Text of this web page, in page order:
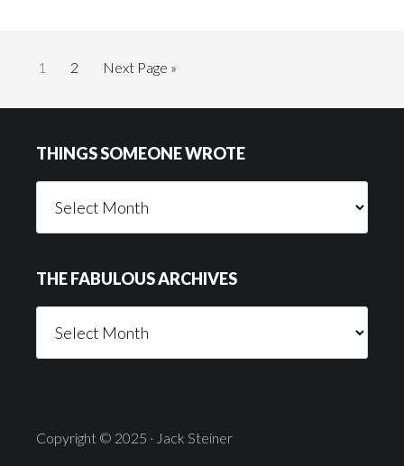
Page
1 Page
2
Go
Next Page »
THINGS SOMEONE WROTE
Someone
THE FABULOUS ARCHIVES
Fabulous
Copyright © 2025 · Jack Steiner